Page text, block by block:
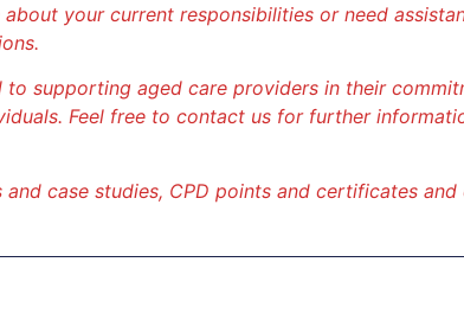
your current responsibilities or need
to supporting aged care providers in their
Feel free to contact us for further
case studies, CPD points and certificates